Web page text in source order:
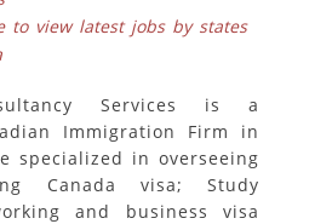
to view latest jobs by states
Services is a
Immigration Firm in
specialized in overseeing
Canada visa; Study
and business visa